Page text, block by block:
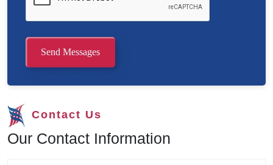
Send Messages
Contact Us
Our Contact Information